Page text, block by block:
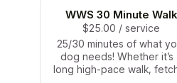
WWS 30 Minute Walk
$25.00 / service
25/30 minutes of what
dog needs! Whether it’s
long high-pace walk,